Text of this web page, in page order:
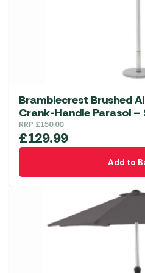
Bramblecrest Brushed
Crank-Handle Parasol –
RRP £150.00
£129.99
Add to